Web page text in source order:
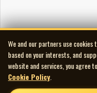
Publishing
‘I Only Want To Be With
‘I’m A Lucky Guy’ —
‘Do Wah Diddy’ — BMI
‘I Think I’m Goin’ Out
‘Wild Weekend’ — BMI
‘What Can You Do’ —
We and our partners use cookies
based on your interests, and
website and services, you agree
Cookie Policy